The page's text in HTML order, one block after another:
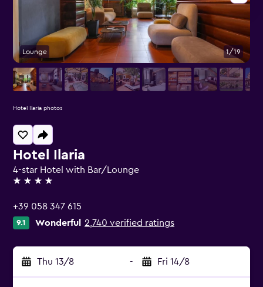
Hotel Ilaria
4-star Hotel with Bar/Lounge
4 stars
+39 058 347 615
9.1 Wonderful 2,740 verified ratings
Thu 13/8 - Fri 14/8
Lounge 1/19
Hotel Ilaria photos